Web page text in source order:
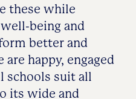
these while
being and
better and
happy, engaged
schools suit all
its wide and